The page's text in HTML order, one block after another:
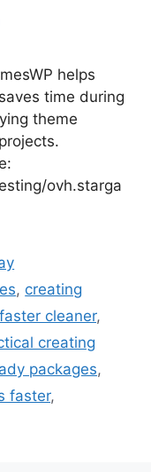
helps
time during
theme
ovh.starga
, creating
cleaner,
creating
packages,
faster,